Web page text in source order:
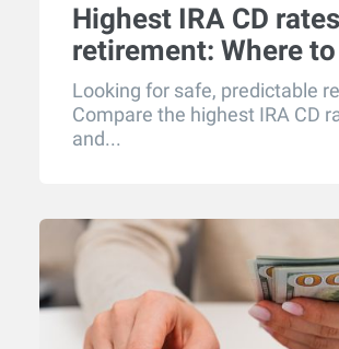
Highest IRA CD
retirement: Where
the best returns in
Looking for safe, predictable
Compare the highest IRA CD
and...